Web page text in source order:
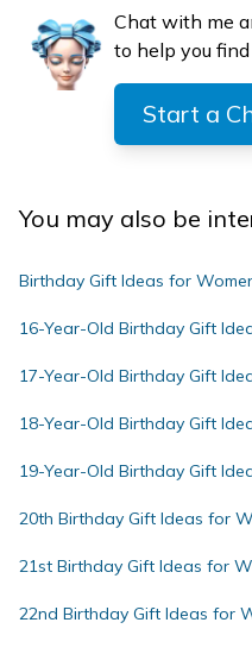
Chat with me
to help you
Start a
You may also be
Birthday Gift Ideas for
16-Year-Old Birthday Gift
17-Year-Old Birthday Gift
18-Year-Old Birthday Gift
19-Year-Old Birthday Gift
20th Birthday Gift Ideas for
21st Birthday Gift Ideas for
22nd Birthday Gift Ideas for